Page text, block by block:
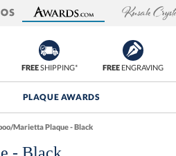
FREESHIPPING* FREEENGRAVING
PLAQUE AWARDS
Marietta Plaque - Black